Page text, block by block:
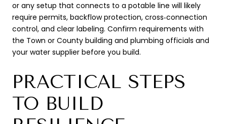
or any setup that connects to a potable line will likely
require permits, backflow protection, cross‑connection
control, and clear labeling. Confirm requirements with
the Town or County building and plumbing officials and
your water supplier before you build.
PRACTICAL STEPS
TO BUILD